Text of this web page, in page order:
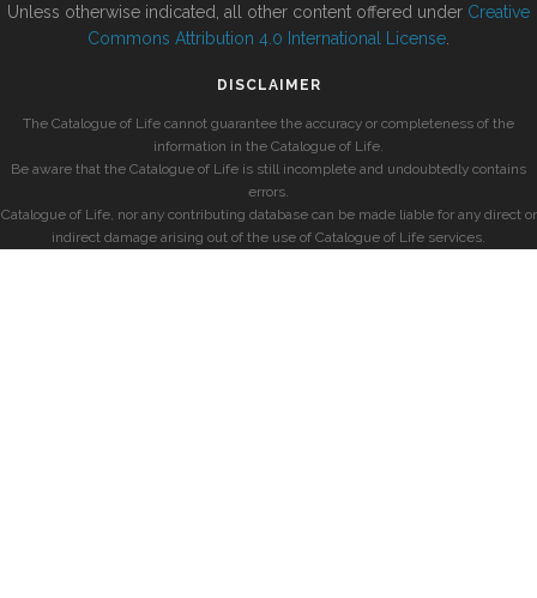
Unless otherwise indicated, all other content offered under Creative
Commons Attribution 4.0 International License
DISCLAIMER
The Catalogue of Life cannot guarantee the accuracy or completeness of the
information in the Catalogue of Life.
Be aware that the Catalogue of Life is still incomplete and undoubtedly contains
errors.
Catalogue of Life, nor any contributing database can be made liable for any direct or
indirect damage arising out of the use of Catalogue of Life services.